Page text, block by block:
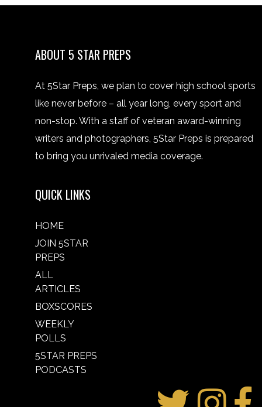
ABOUT 5 STAR PREPS
At 5Star Preps, we plan to cover high school sports
like never before – all year long, every sport and
non-stop. With a staff of veteran award-winning
writers and photographers, 5Star Preps is prepared
to bring you unrivaled media coverage.
QUICK LINKS
HOME
JOIN 5STAR
PREPS
ALL
ARTICLES
BOXSCORES
WEEKLY
POLLS
5STAR PREPS
PODCASTS